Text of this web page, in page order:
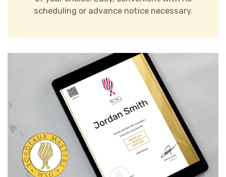
scheduling or advance notice necessary.